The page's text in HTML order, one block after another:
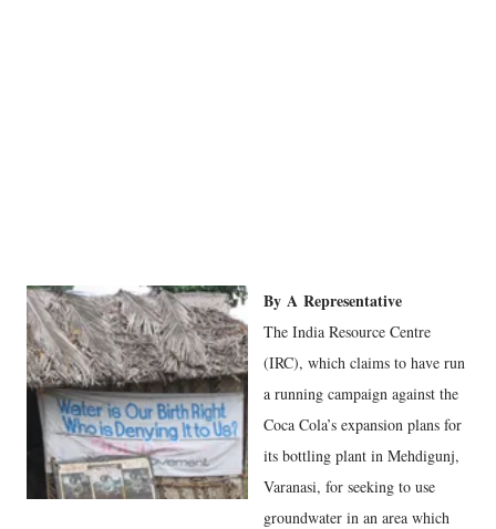
By A Representative
The India Resource Centre
(IRC), which claims to have run
a running campaign against the
Coca Cola’s expansion plans for
its bottling plant in Mehdigunj,
Varanasi, for seeking to use
groundwater in an area which